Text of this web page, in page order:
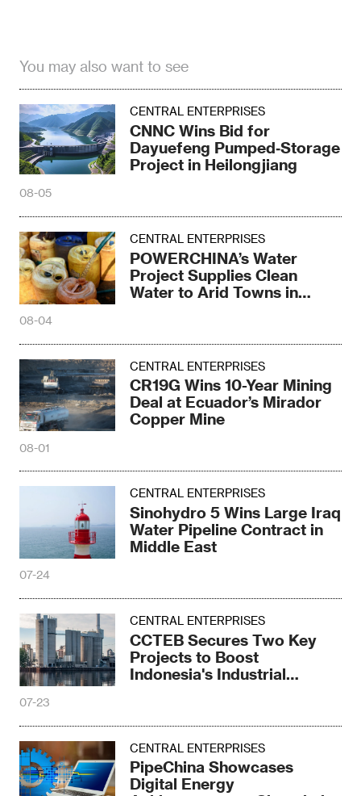
You may also want to see
CENTRAL ENTERPRISES
CNNC Wins Bid for
Dayuefeng Pumped‑Storage
Project in Heilongjiang
08-05
CENTRAL ENTERPRISES
POWERCHINA’s Water
Project Supplies Clean
Water to Arid Towns in
08-04
CENTRAL ENTERPRISES
CR19G Wins 10-Year Mining
Deal at Ecuador’s Mirador
Copper Mine
08-01
CENTRAL ENTERPRISES
Sinohydro 5 Wins Large Iraq
Water Pipeline Contract in
Middle East
07-24
CENTRAL ENTERPRISES
CCTEB Secures Two Key
Projects to Boost
Indonesia's Industrial
07-23
CENTRAL ENTERPRISES
PipeChina Showcases
Digital Energy